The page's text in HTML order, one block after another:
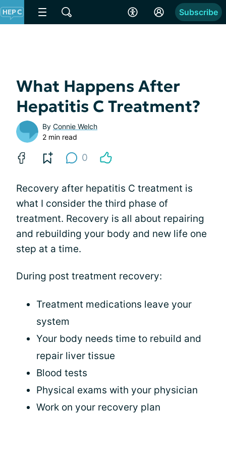
Subscribe
What Happens After
Hepatitis C Treatment?
By Connie Welch
2 min read
0
Recovery after hepatitis C treatment is
what I consider the third phase of
treatment. Recovery is all about repairing
and rebuilding your body and new life one
step at a time.
During post treatment recovery:
Treatment medications leave your
system
Your body needs time to rebuild and
repair liver tissue
Blood tests
Physical exams with your physician
Work on your recovery plan